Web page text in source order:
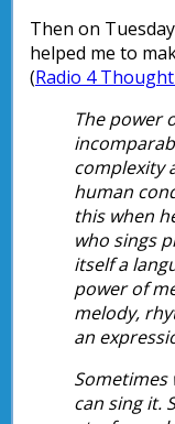
Then on
helped me to
(Radio 4
The power
complexity
human
this when
who sings
itself a
power of
melody,
an
Sometimes
can sing it.